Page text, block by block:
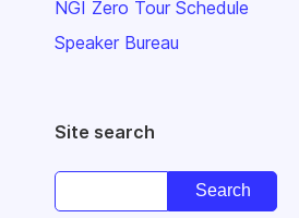
NGI Zero Tour Schedule
Speaker Bureau
Site search